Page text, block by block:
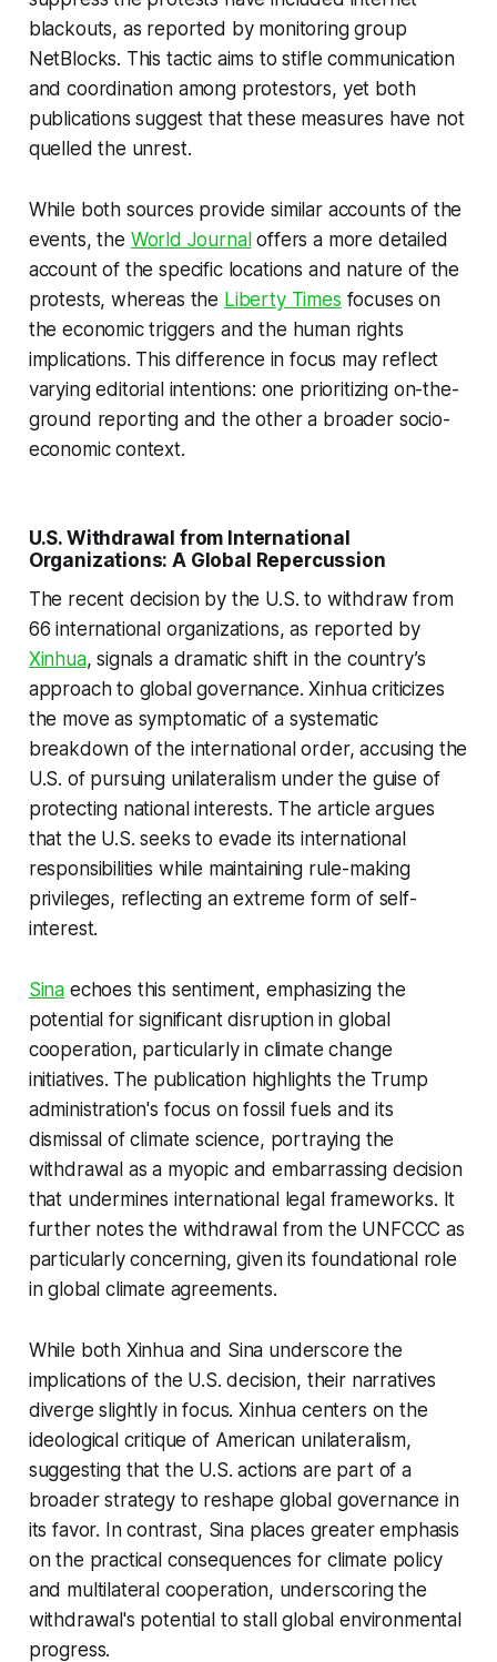
blackouts, as reported by monitoring group
NetBlocks. This tactic aims to stifle communication
and coordination among protestors, yet both
publications suggest that these measures have not
quelled the unrest.
While both sources provide similar accounts of the
events, the World Journal offers a more detailed
account of the specific locations and nature of the
protests, whereas the Liberty Times focuses on
the economic triggers and the human rights
implications. This difference in focus may reflect
varying editorial intentions: one prioritizing on-the-
ground reporting and the other a broader socio-
economic context.
U.S. Withdrawal from International
Organizations: A Global Repercussion
The recent decision by the U.S. to withdraw from
66 international organizations, as reported by
Xinhua, signals a dramatic shift in the country’s
approach to global governance. Xinhua criticizes
the move as symptomatic of a systematic
breakdown of the international order, accusing the
U.S. of pursuing unilateralism under the guise of
protecting national interests. The article argues
that the U.S. seeks to evade its international
responsibilities while maintaining rule-making
privileges, reflecting an extreme form of self-
interest.
Sina echoes this sentiment, emphasizing the
potential for significant disruption in global
cooperation, particularly in climate change
initiatives. The publication highlights the Trump
administration's focus on fossil fuels and its
dismissal of climate science, portraying the
withdrawal as a myopic and embarrassing decision
that undermines international legal frameworks. It
further notes the withdrawal from the UNFCCC as
particularly concerning, given its foundational role
in global climate agreements.
While both Xinhua and Sina underscore the
implications of the U.S. decision, their narratives
diverge slightly in focus. Xinhua centers on the
ideological critique of American unilateralism,
suggesting that the U.S. actions are part of a
broader strategy to reshape global governance in
its favor. In contrast, Sina places greater emphasis
on the practical consequences for climate policy
and multilateral cooperation, underscoring the
withdrawal's potential to stall global environmental
progress.